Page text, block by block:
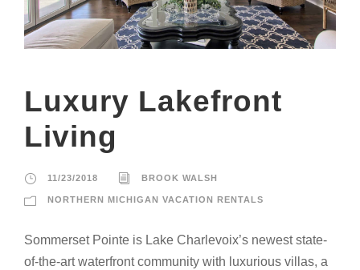
Luxury Lakefront
Living
11/23/2018 BROOK WALSH
NORTHERN MICHIGAN VACATION RENTALS
Sommerset Pointe is Lake Charlevoix’s newest state-
of-the-art waterfront community with luxurious villas, a